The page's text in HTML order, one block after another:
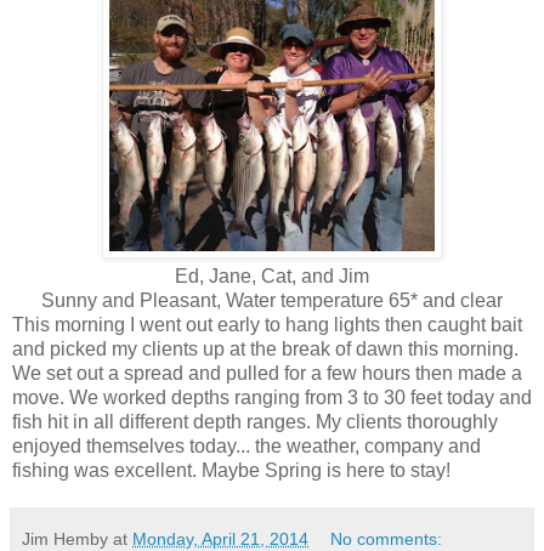
Ed, Jane, Cat, and Jim
Sunny and Pleasant, Water temperature 65* and clear
This morning I went out early to hang lights then caught bait
and picked my clients up at the break of dawn this morning.
We set out a spread and pulled for a few hours then made a
move. We worked depths ranging from 3 to 30 feet today and
fish hit in all different depth ranges. My clients thoroughly
enjoyed themselves today... the weather, company and
fishing was excellent. Maybe Spring is here to stay!
Jim Hemby at Monday, April 21, 2014 No comments: